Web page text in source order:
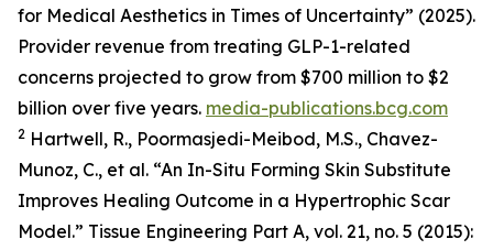
for Medical Aesthetics in Times of Uncertainty” (2025).
Provider revenue from treating GLP-1-related
concerns projected to grow from $700 million to $2
billion over five years. media-publications.bcg.com
2 Hartwell, R., Poormasjedi-Meibod, M.S., Chavez-
Munoz, C., et al. “An In-Situ Forming Skin Substitute
Improves Healing Outcome in a Hypertrophic Scar
Model.” Tissue Engineering Part A, vol. 21, no. 5 (2015):